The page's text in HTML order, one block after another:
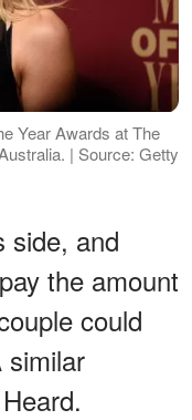
Year Awards at The
| Source: Getty
side, and
the amount
could
similar